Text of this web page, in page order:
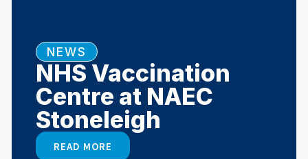
NEWS
NHS Vaccination
Centre at NAEC
Stoneleigh
READ MORE